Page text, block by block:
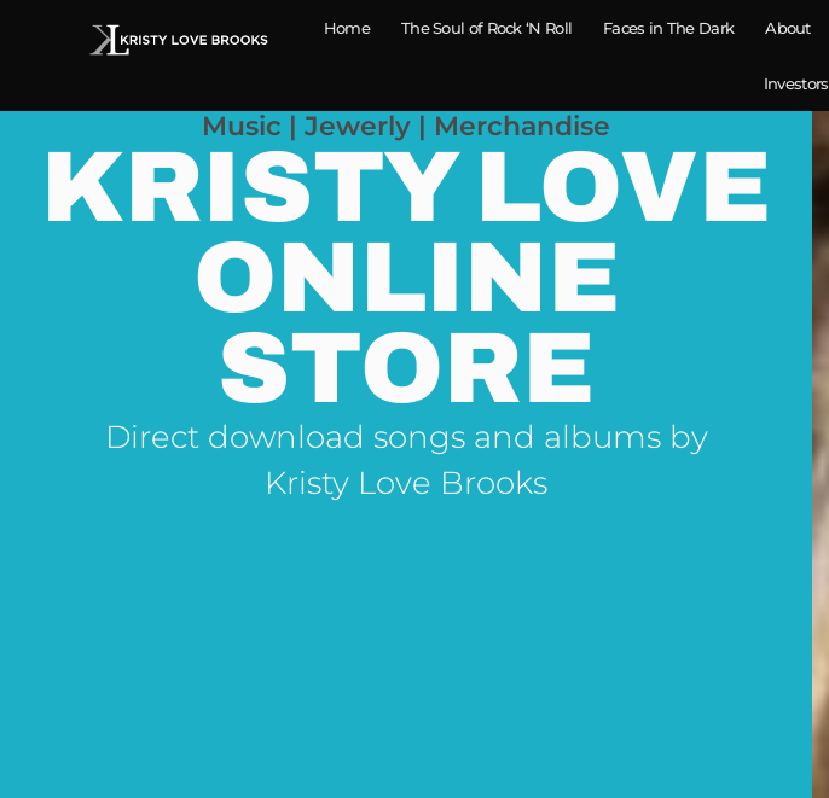
Home The Soul of Rock ‘N Roll Faces in The Dark About
Investors
Music | Jewerly | Merchandise
KRISTY LOVE
ONLINE
STORE
Direct download songs and albums by
Kristy Love Brooks